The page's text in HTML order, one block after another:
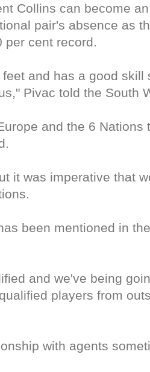
Collins can become
pair's absence as
per cent record.
and has a good skill
Pivac told the South
and the 6 Nations
it was imperative that
been mentioned in
and we've being
players from
with agents